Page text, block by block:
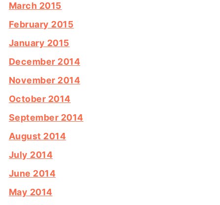
March 2015
February 2015
January 2015
December 2014
November 2014
October 2014
September 2014
August 2014
July 2014
June 2014
May 2014